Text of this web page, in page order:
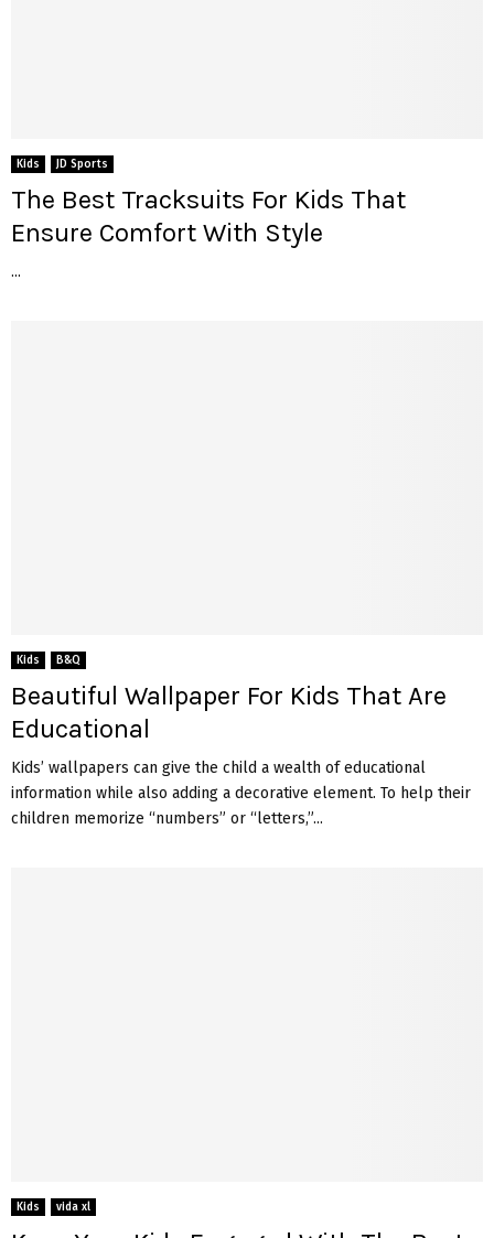
Kids JD Sports
The Best Tracksuits For Kids That
Ensure Comfort With Style
...
Kids B&Q
Beautiful Wallpaper For Kids That Are
Educational
Kids’ wallpapers can give the child a wealth of educational
information while also adding a decorative element. To help their
children memorize “numbers” or “letters,”...
Kids vida xl